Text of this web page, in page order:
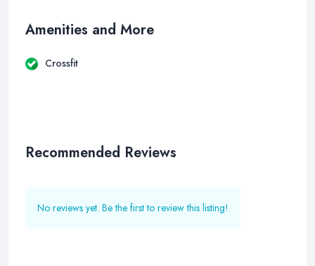
Amenities and More
Crossfit
Recommended Reviews
No reviews yet. Be the first to review this listing!